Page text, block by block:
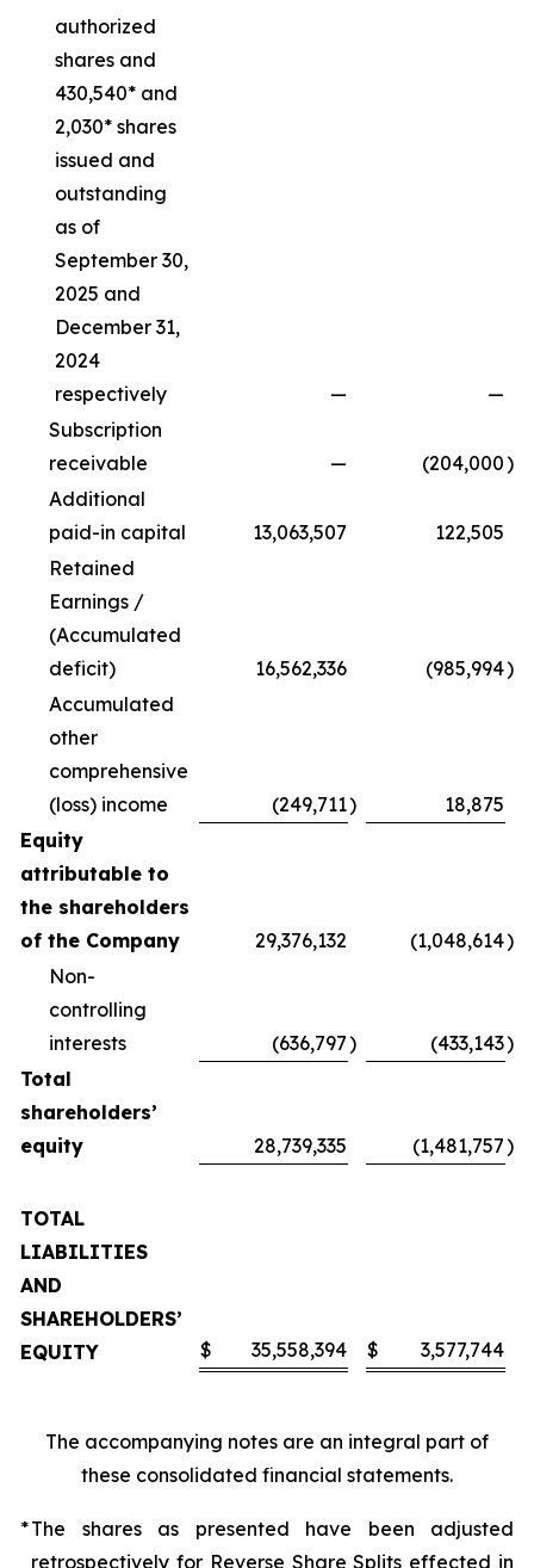
authorized
shares and
430,540* and
2,030* shares
issued and
outstanding
as of
September 30,
2025 and
December 31,
2024
respectively
—
—
Subscription
receivable
— (204,000)
Additional
paid-in capital
13,063,507
122,505
Retained
Earnings /
(Accumulated
deficit)
16,562,336 (985,994)
Accumulated
other
comprehensive
(loss) income
(249,711)
18,875
Equity
attributable to
the shareholders
of the Company
29,376,132 (1,048,614)
Non-
controlling
interests
(636,797) (433,143)
Total
shareholders’
equity
28,739,335 (1,481,757)
TOTAL
LIABILITIES
AND
SHAREHOLDERS’
EQUITY
$ 35,558,394 $ 3,577,744
The accompanying notes are an integral part of
these consolidated financial statements.
*The shares as presented have been adjusted
retrospectively for Reverse Share Splits effected in